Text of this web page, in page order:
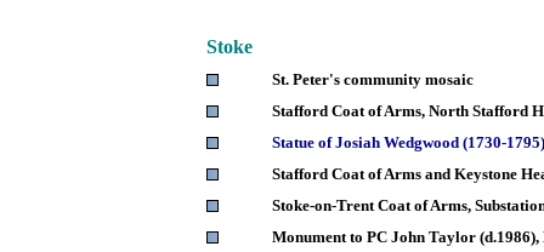
Stoke
St. Peter's community mosaic
Stafford Coat of Arms, North Stafford
Statue of Josiah Wedgwood (1730-
Stafford Coat of Arms and Keystone
Stoke-on-Trent Coat of Arms,
Monument to PC John Taylor